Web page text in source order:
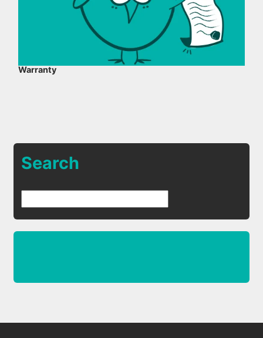
Warranty
Search